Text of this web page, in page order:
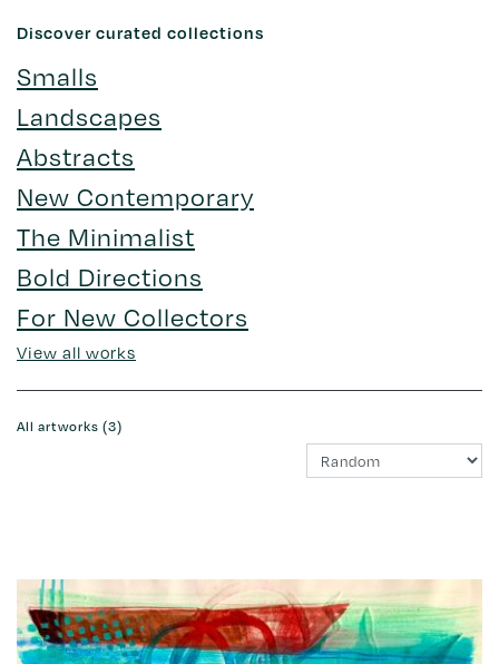
Discover curated collections
Smalls
Landscapes
Abstracts
New Contemporary
The Minimalist
Bold Directions
For New Collectors
View all works
All artworks (3)